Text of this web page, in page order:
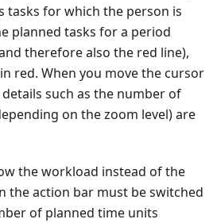
tasks for which the person is
planned tasks for a period
therefore also the red line),
red. When you move the cursor
such as the number of
on the zoom level) are
the workload instead of the
the action bar must be switched
of planned time units